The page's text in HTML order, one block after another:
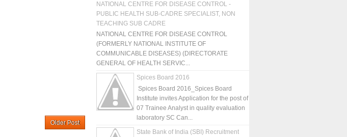
Older Post
NATIONAL CENTRE FOR DISEASE CONTROL -
PUBLIC HEALTH SUB-CADRE SPECIALIST, NON
TEACHING SUB CADRE
NATIONAL CENTRE FOR DISEASE CONTROL
(FORMERLY NATIONAL INSTITUTE OF
COMMUNICABLE DISEASES) (DIRECTORATE
GENERAL OF HEALTH SERVIC...
Spices Board 2016
Spices Board 2016_Spices Board
Institute invites Application for the post of
07 Trainee Analyst in quality evaluation
laboratory SC Can...
State Bank of India (SBI) Recruitment